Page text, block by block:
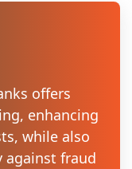
offers
enhancing
while also
against fraud